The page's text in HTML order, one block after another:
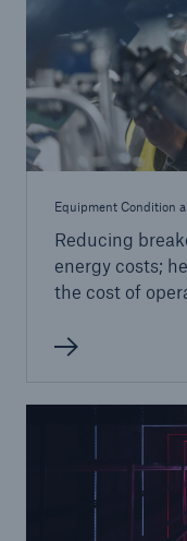
Equipment Condition
Reducing
energy costs;
the cost of